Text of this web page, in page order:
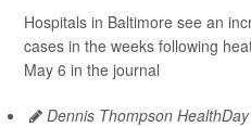
Hospitals in Baltimore see an
cases in the weeks following
May 6 in the journal
Dennis Thompson